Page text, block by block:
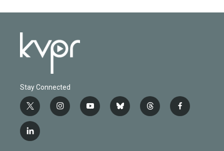
Stay Connected
t
w
i
t
i
n
y
o
b
l
t
h
f
a
l
i